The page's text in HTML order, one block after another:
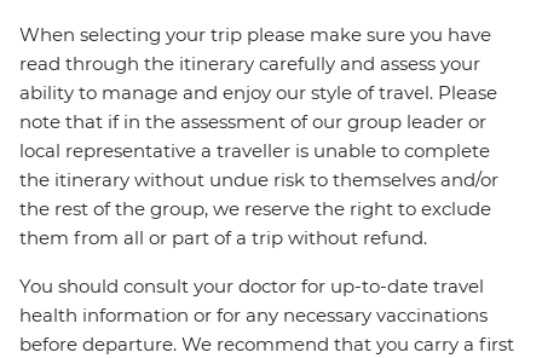
When selecting your trip please make sure you have
read through the itinerary carefully and assess your
ability to manage and enjoy our style of travel. Please
note that if in the assessment of our group leader or
local representative a traveller is unable to complete
the itinerary without undue risk to themselves and/or
the rest of the group, we reserve the right to exclude
them from all or part of a trip without refund.
You should consult your doctor for up-to-date travel
health information or for any necessary vaccinations
before departure. We recommend that you carry a first